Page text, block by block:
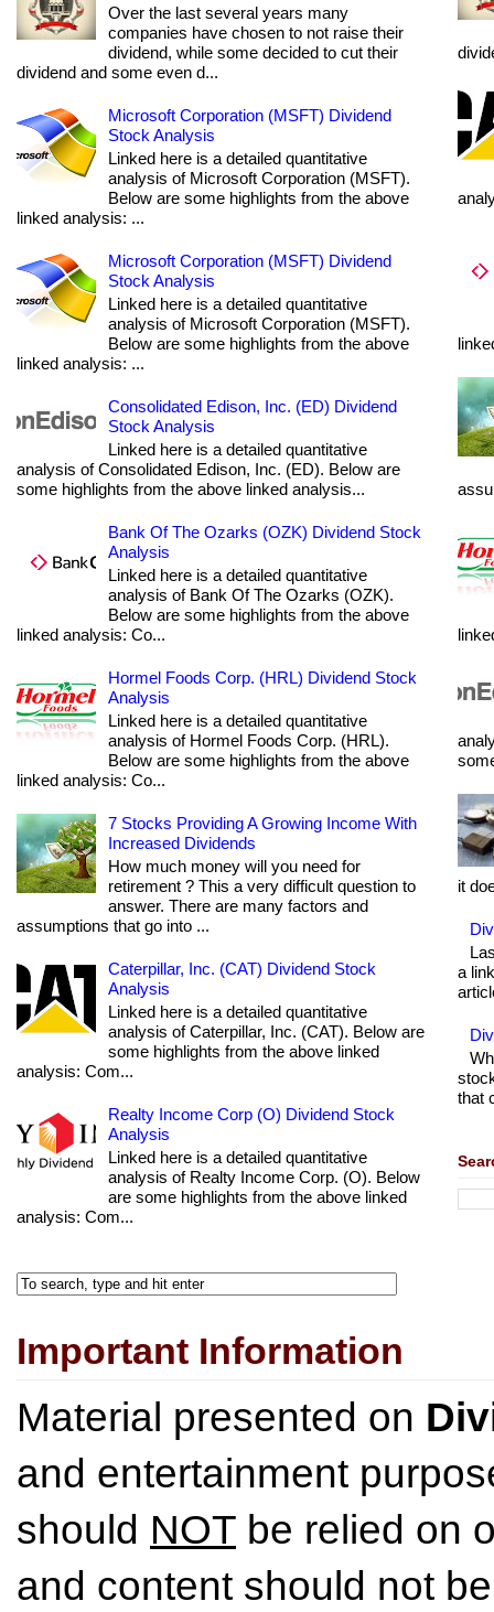
Over the last several years many
companies have chosen to not raise their
dividend, while some decided to cut their
dividend and some even d...
Microsoft Corporation (MSFT) Dividend
Stock Analysis
Linked here is a detailed quantitative
analysis of Microsoft Corporation (MSFT).
Below are some highlights from the above
linked analysis: ...
Microsoft Corporation (MSFT) Dividend
Stock Analysis
Linked here is a detailed quantitative
analysis of Microsoft Corporation (MSFT).
Below are some highlights from the above
linked analysis: ...
Consolidated Edison, Inc. (ED) Dividend
Stock Analysis
Linked here is a detailed quantitative
analysis of Consolidated Edison, Inc. (ED). Below are
some highlights from the above linked analysis...
Bank Of The Ozarks (OZK) Dividend Stock
Analysis
Linked here is a detailed quantitative
analysis of Bank Of The Ozarks (OZK).
Below are some highlights from the above
linked analysis: Co...
Hormel Foods Corp. (HRL) Dividend Stock
Analysis
Linked here is a detailed quantitative
analysis of Hormel Foods Corp. (HRL).
Below are some highlights from the above
linked analysis: Co...
7 Stocks Providing A Growing Income With
Increased Dividends
How much money will you need for
retirement ? This a very difficult question to
answer. There are many factors and
assumptions that go into ...
Caterpillar, Inc. (CAT) Dividend Stock
Analysis
Linked here is a detailed quantitative
analysis of Caterpillar, Inc. (CAT). Below are
some highlights from the above linked
analysis: Com...
Realty Income Corp (O) Dividend Stock
Analysis
Linked here is a detailed quantitative
analysis of Realty Income Corp. (O). Below
are some highlights from the above linked
analysis: Com...
it
a
that
Important Information
Material presented on
and entertainment
should NOT be relied on
and content should not